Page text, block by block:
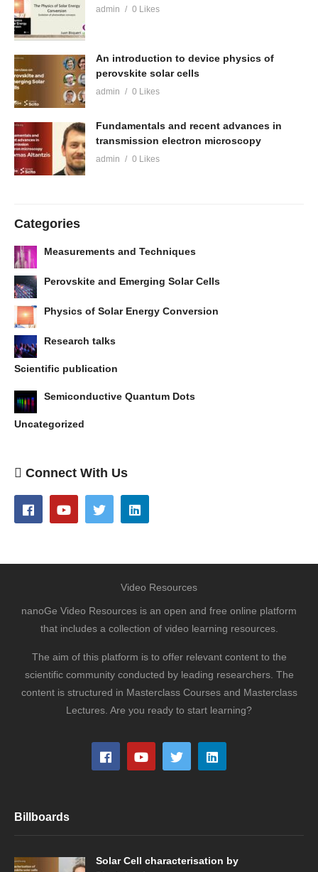
admin 0 Likes
An introduction to device physics of
perovskite solar cells
admin 0 Likes
Fundamentals and recent advances in
transmission electron microscopy
admin 0 Likes
Categories
Measurements and Techniques
Perovskite and Emerging Solar Cells
Physics of Solar Energy Conversion
Research talks
Scientific publication
Semiconductive Quantum Dots
Uncategorized
Connect With Us
Video Resources
nanoGe Video Resources is an open and free online platform
that includes a collection of video learning resources.
The aim of this platform is to offer relevant content to the
scientific community conducted by leading researchers. The
content is structured in Masterclass Courses and Masterclass
Lectures. Are you ready to start learning?
Billboards
Solar Cell characterisation by